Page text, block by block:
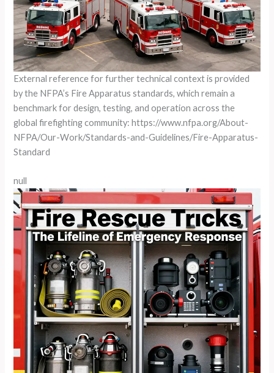
External reference for further technical context is provided
by the NFPA’s Fire Apparatus standards, which remain a
benchmark for design, testing, and operation across the
global firefighting community: https://www.nfpa.org/About-
NFPA/Our-Work/Standards-and-Guidelines/Fire-Apparatus-
Standard
null